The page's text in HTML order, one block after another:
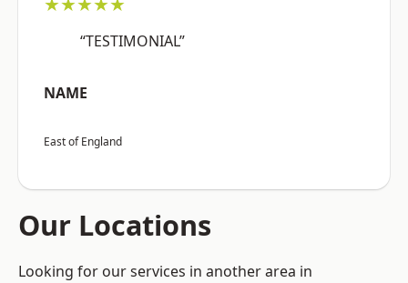
“TESTIMONIAL”
NAME
East of England
Our Locations
Looking for our services in another area in